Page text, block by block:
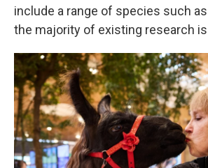
include a range of species such
the majority of existing research